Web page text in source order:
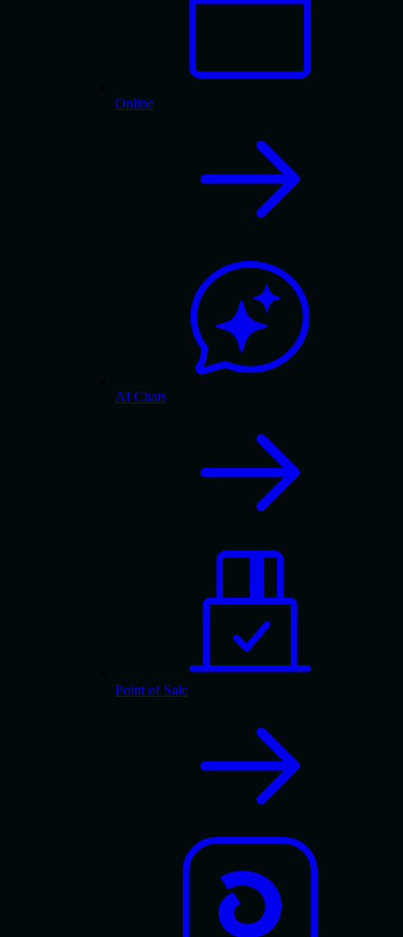
Online
AI Chats
Point of Sale